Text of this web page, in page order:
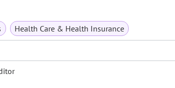
Health Care & Health Insurance